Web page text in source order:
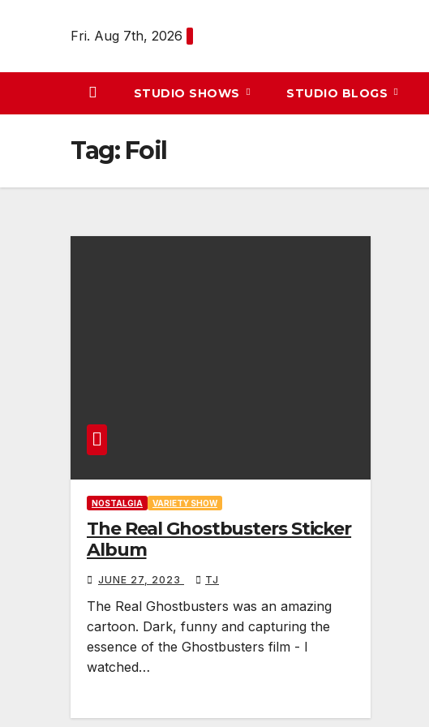
Fri. Aug 7th, 2026
STUDIO SHOWS STUDIO BLOGS
Tag: Foil
NOSTALGIA VARIETY SHOW
The Real Ghostbusters Sticker
Album
JUNE 27, 2023 TJ
The Real Ghostbusters was an amazing
cartoon. Dark, funny and capturing the
essence of the Ghostbusters film - I
watched…